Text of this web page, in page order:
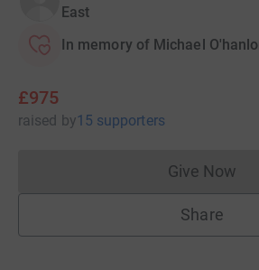
East
In memory of Michael
£975
raised by15 supporters
Give Now
Share